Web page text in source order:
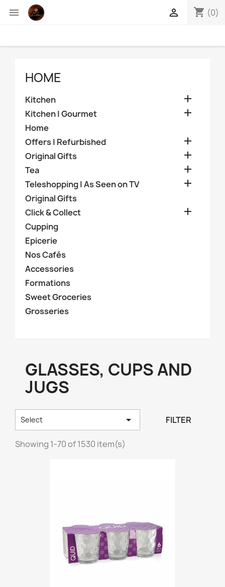
 shopping_cart (0)

HOME
Kitchen 
Kitchen | Gourmet 
Home
Offers | Refurbished

Original Gifts 
Tea 
Teleshopping | As Seen on TV 
Original Gifts
Click & Collect

Cupping
Epicerie
Nos Cafés
Accessories
Formations
Sweet Groceries
Grosseries
GLASSES, CUPS AND
JUGS
Select  FILTER
Showing 1-70 of 1530 item(s)